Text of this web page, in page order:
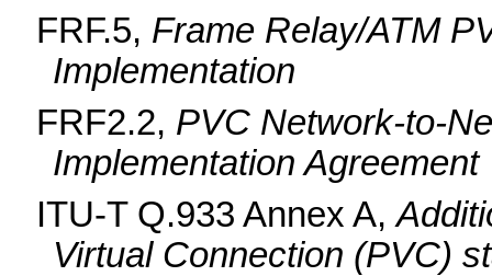
FRF.5, Frame Relay/ATM
Implementation
FRF2.2, PVC Network-to-
Implementation Agreement
ITU-T Q.933 Annex A,
Virtual Connection (PVC)